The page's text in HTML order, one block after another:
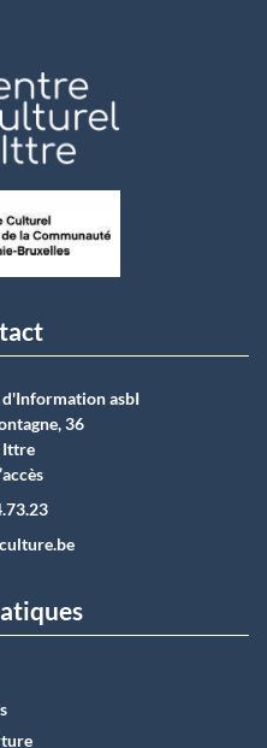
d'Information asbI
36
Ittre